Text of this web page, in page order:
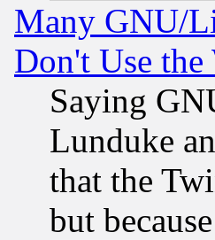
Many GNU/
Don't Use the
Saying
Lunduke
that the
but